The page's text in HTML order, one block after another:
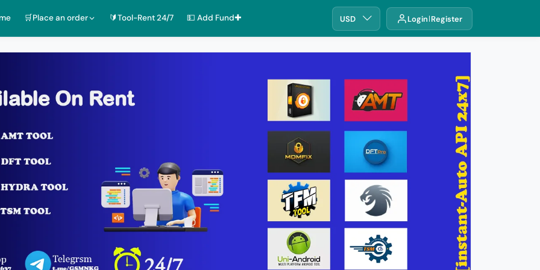
🛒Place an order 🔰Tool-Rent 24/7 💵 Add Fund✚ USD Login Register